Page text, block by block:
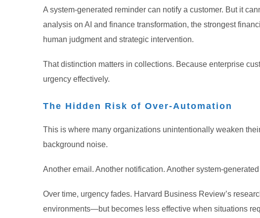
A system-generated reminder can notify a customer. But it
analysis on AI and finance transformation, the strongest
human judgment and strategic intervention.
That distinction matters in collections. Because enterprise
urgency effectively.
The Hidden Risk of Over-Automation
This is where many organizations unintentionally weaken
background noise.
Another email. Another notification. Another system-
Over time, urgency fades. Harvard Business Review’s
environments—but becomes less effective when situations